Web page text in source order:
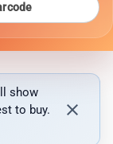
show
to buy.
close